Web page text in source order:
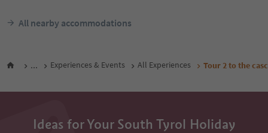
All nearby accommodations
... Experiences & Events All Experiences Tour 2 to the
Ideas for Your South Tyrol Holiday